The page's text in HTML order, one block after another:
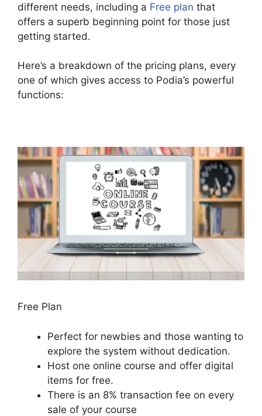
different needs, including a Free plan that
offers a superb beginning point for those just
getting started.
Here’s a breakdown of the pricing plans, every
one of which gives access to Podia’s powerful
functions:
Free Plan
Perfect for newbies and those wanting to
explore the system without dedication.
Host one online course and offer digital
items for free.
There is an 8% transaction fee on every
sale of your course